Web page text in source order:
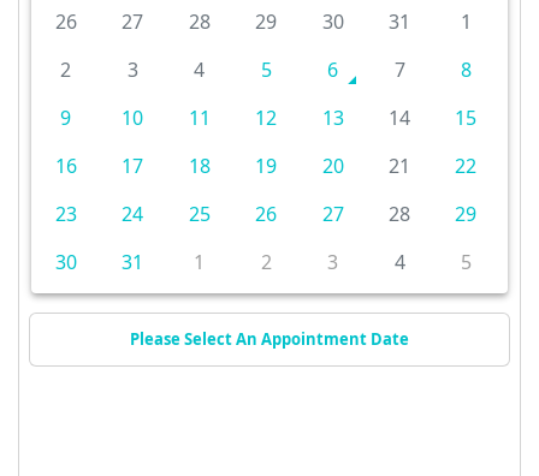
26 27 28 29 30 31
1
2
3 4 5 6 7
8
9
10 11 12 13 14
15
16
17 18 19 20 21
22
23
24 25 26 27 28
29
30
31 1 2 3 4 5
Please Select An Appointment Date